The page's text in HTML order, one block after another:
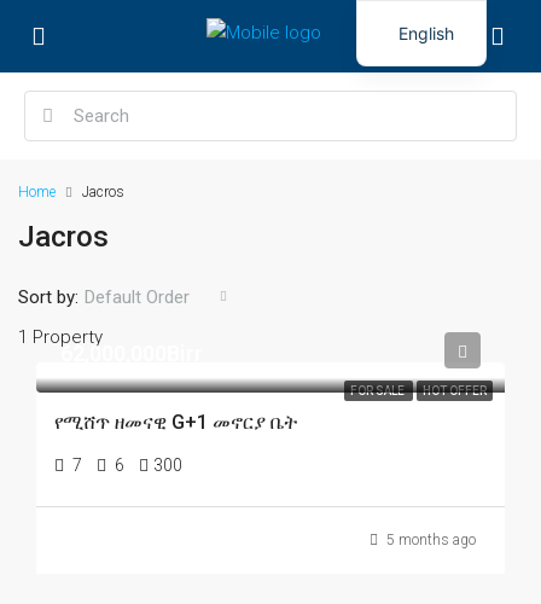
Home Jacros
Jacros
1 Property
Sort by: Default Order
FOR SALE HOT OFFER
62,000,000Birr
የሚሸጥ ዘመናዊ G+1 መኖርያ ቤት
7 6 300
5 months ago
English